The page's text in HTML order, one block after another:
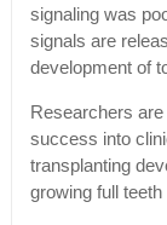
signaling was
signals are
development of
Researchers
success into
transplanting
growing full